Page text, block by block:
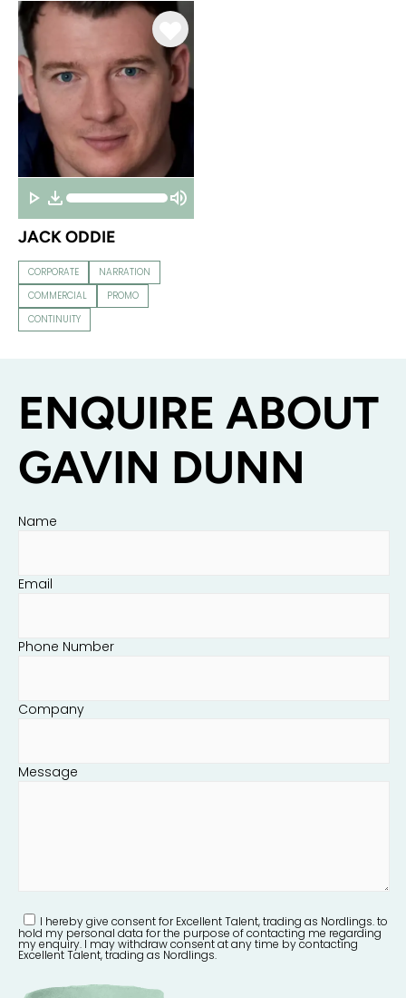
JACK ODDIE
CORPORATE
NARRATION
COMMERCIAL
PROMO
CONTINUITY
ENQUIRE ABOUT
GAVIN DUNN
Name
Email
Phone Number
Company
Message
I hereby give consent for Excellent Talent, trading as Nordlings. to
hold my personal data for the purpose of contacting me regarding
my enquiry. I may withdraw consent at any time by contacting
Excellent Talent, trading as Nordlings.